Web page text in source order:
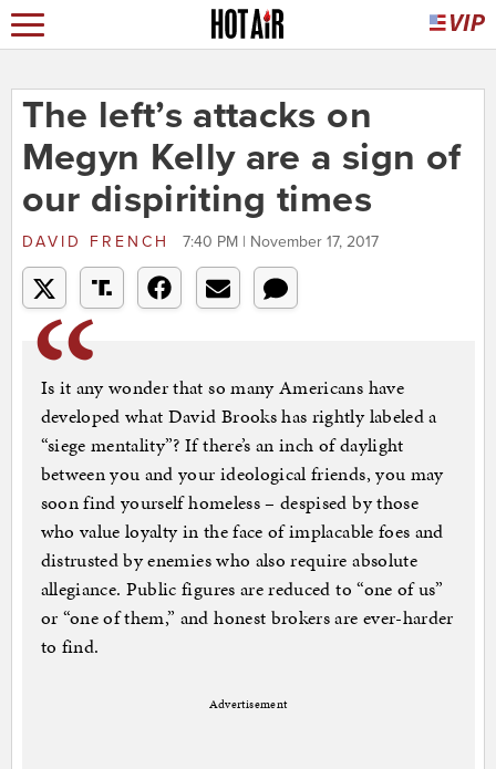
The left’s attacks on
Megyn Kelly are a sign of
our dispiriting times
DAVID FRENCH 7:40 PM | November 17, 2017
Is it any wonder that so many Americans have
developed what David Brooks has rightly labeled a
“siege mentality”? If there’s an inch of daylight
between you and your ideological friends, you may
soon find yourself homeless – despised by those
who value loyalty in the face of implacable foes and
distrusted by enemies who also require absolute
allegiance. Public figures are reduced to “one of us”
or “one of them,” and honest brokers are ever-harder
to find.
Advertisement